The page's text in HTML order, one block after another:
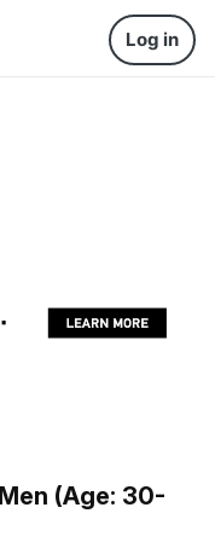
Log in
(Age: 30-